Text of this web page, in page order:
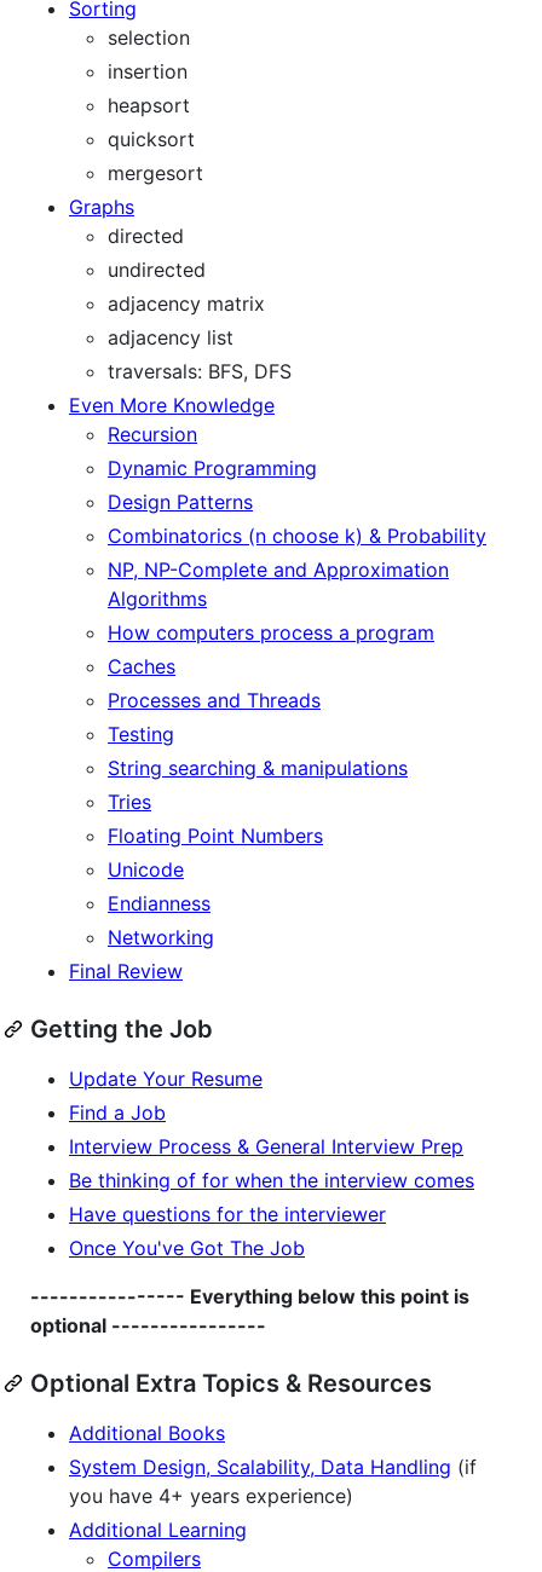
Sorting
selection
insertion
heapsort
quicksort
mergesort
Graphs
directed
undirected
adjacency matrix
adjacency list
traversals: BFS, DFS
Even More Knowledge
Recursion
Dynamic Programming
Design Patterns
Combinatorics (n choose k) & Probability
NP, NP-Complete and Approximation
Algorithms
How computers process a program
Caches
Processes and Threads
Testing
String searching & manipulations
Tries
Floating Point Numbers
Unicode
Endianness
Networking
Final Review
Getting the Job
Update Your Resume
Find a Job
Interview Process & General Interview Prep
Be thinking of for when the interview comes
Have questions for the interviewer
Once You've Got The Job
---------------- Everything below this point is
optional ----------------
Optional Extra Topics & Resources
Additional Books
System Design, Scalability, Data Handling (if
you have 4+ years experience)
Additional Learning
Compilers